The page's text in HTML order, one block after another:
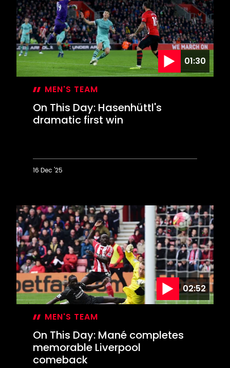
EFL
Cup
final
01:30
MEN'S TEAM
On This Day: Hasenhüttl's
dramatic first win
16 Dec '25
Day:
Hasenhüttl's
dramatic
first
win
02:52
MEN'S TEAM
On This Day: Mané completes
memorable Liverpool
comeback